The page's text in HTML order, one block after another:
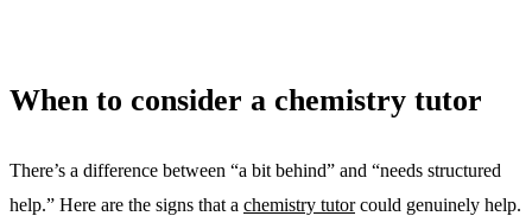
When to consider a chemistry tutor
There’s a difference between “a bit behind” and “needs structured
help.” Here are the signs that a chemistry tutorcould genuinely help.